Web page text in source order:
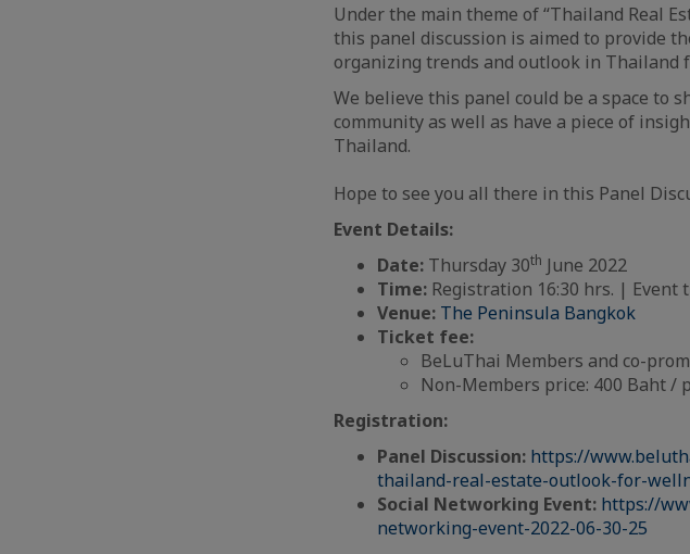
Under the main theme of “Thailand Real
this panel discussion is aimed to provide
organizing trends and outlook in Thailand
We believe this panel could be a space to
community as well as have a piece of
Thailand.
Hope to see you all there in this Panel
Event Details:
Date: Thursday 30th June 2022
Time: Registration 16:30 hrs. | Event
Venue: The Peninsula Bangkok
Ticket fee:
BeLuThai Members and co-
Non-Members price: 400 Baht /
Registration:
Panel Discussion: https://
thailand-real-estate-outlook-for-
Social Networking Event: https://
networking-event-2022-06-30-25